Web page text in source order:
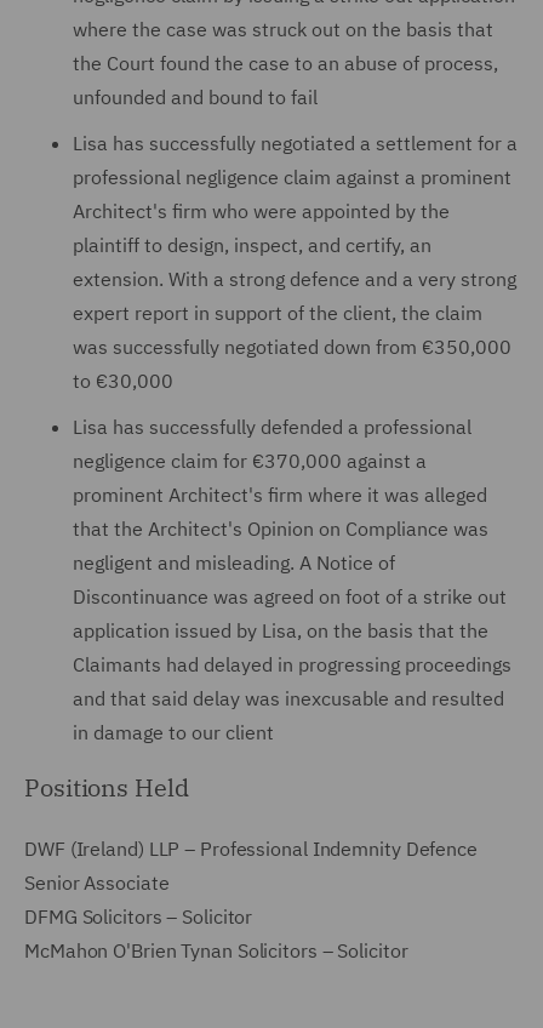
where the case was struck out on the basis that
the Court found the case to an abuse of process,
unfounded and bound to fail
Lisa has successfully negotiated a settlement for a
professional negligence claim against a prominent
Architect's firm who were appointed by the
plaintiff to design, inspect, and certify, an
extension. With a strong defence and a very strong
expert report in support of the client, the claim
was successfully negotiated down from €350,000
to €30,000
Lisa has successfully defended a professional
negligence claim for €370,000 against a
prominent Architect's firm where it was alleged
that the Architect's Opinion on Compliance was
negligent and misleading. A Notice of
Discontinuance was agreed on foot of a strike out
application issued by Lisa, on the basis that the
Claimants had delayed in progressing proceedings
and that said delay was inexcusable and resulted
in damage to our client
Positions Held
DWF (Ireland) LLP – Professional Indemnity Defence
Senior Associate
DFMG Solicitors – Solicitor
McMahon O'Brien Tynan Solicitors – Solicitor